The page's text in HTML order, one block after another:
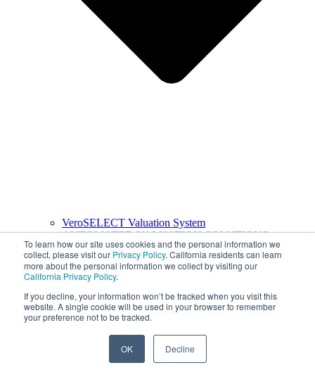
To learn how our site uses cookies and the personal information we
collect, please visit our Privacy Policy. California residents can learn
more about the personal information we collect by visiting our
California Privacy Policy.
If you decline, your information won’t be tracked when you visit this
website. A single cookie will be used in your browser to remember
your preference not to be tracked.
OK Decline
VeroSELECT Valuation System
AUTOMATED VALUATION SOLUTIONS